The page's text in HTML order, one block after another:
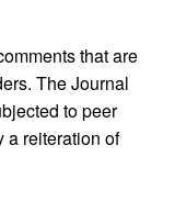
that are
The Journal
to peer
a reiteration of